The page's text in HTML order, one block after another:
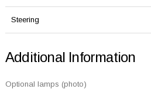
Steering
Additional Information
Optional lamps (photo)